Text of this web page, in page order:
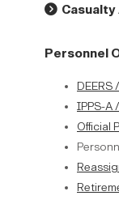
Personnel
DEERS
IPPS-A
Official